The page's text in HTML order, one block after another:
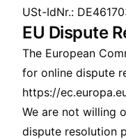
USt-IdNr.:
EU Dispute
The European
for online dispute
https://
We are not willing
dispute resolution